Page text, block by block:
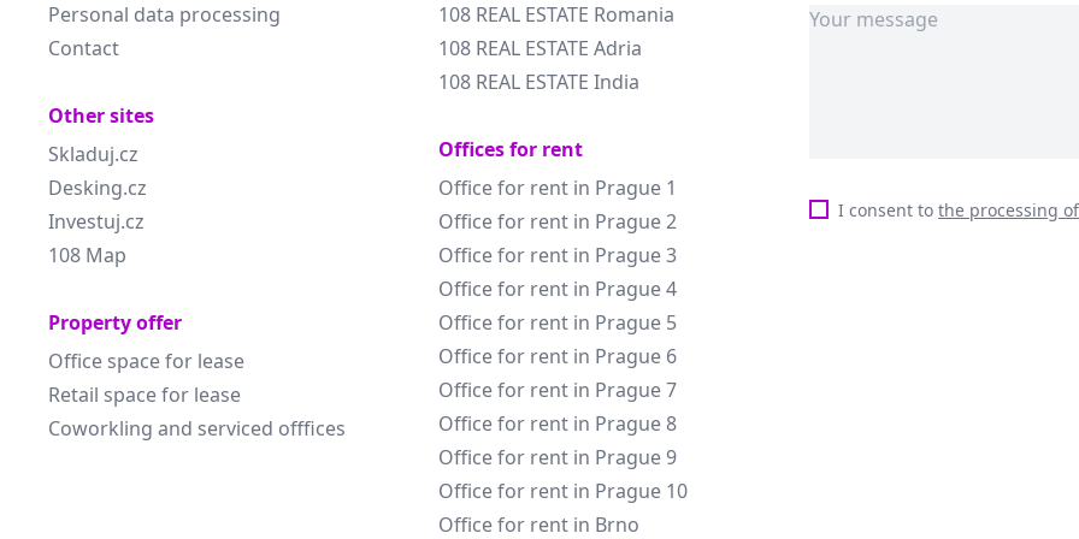
Personal data processing
Contact
Other sites
Skladuj.cz
Desking.cz
Investuj.cz
108 Map
Property offer
Office space for lease
Retail space for lease
Coworkling and serviced offfices
108 REAL ESTATE Romania
108 REAL ESTATE Adria
108 REAL ESTATE India
Offices for rent
Office for rent in Prague 1
Office for rent in Prague 2
Office for rent in Prague 3
Office for rent in Prague 4
Office for rent in Prague 5
Office for rent in Prague 6
Office for rent in Prague 7
Office for rent in Prague 8
Office for rent in Prague 9
Office for rent in Prague 10
Office for rent in Brno
I consent to the processing